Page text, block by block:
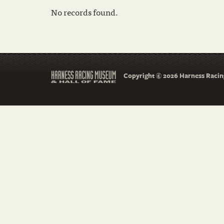
No records found.
Copyright © 2026 Harness